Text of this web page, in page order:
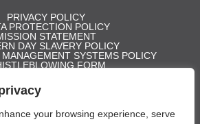
your browsing experience, serve
PRIVACY POLICY
PROTECTION POLICY
STATEMENT
DAY SLAVERY POLICY
SYSTEMS POLICY
FORM
PAY GAP REPORT 2025
STATUTORY ACCOUNTS
| Registered in England and Wales | VAT No.